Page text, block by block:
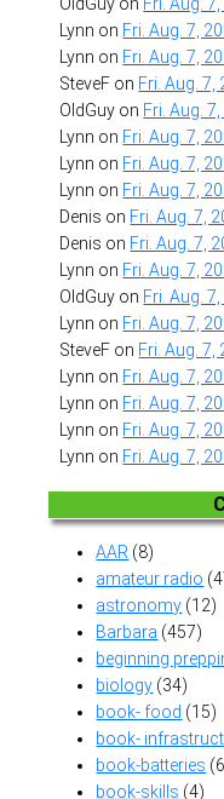
Lynn on Fri. Aug. 7,
Lynn on Fri. Aug. 7,
SteveF on Fri. Aug. 7,
OldGuy on Fri. Aug.
Lynn on Fri. Aug. 7,
Lynn on Fri. Aug. 7,
Lynn on Fri. Aug. 7,
Denis on Fri. Aug. 7,
Denis on Fri. Aug. 7,
Lynn on Fri. Aug. 7,
OldGuy on Fri. Aug.
Lynn on Fri. Aug. 7,
SteveF on Fri. Aug. 7,
Lynn on Fri. Aug. 7,
Lynn on Fri. Aug. 7,
Lynn on Fri. Aug. 7,
Lynn on Fri. Aug. 7,
AAR (8)
amateur radio
astronomy (12)
Barbara (457)
beginning
biology (34)
book- food (15)
book-
book-batteries
book-skills (4)